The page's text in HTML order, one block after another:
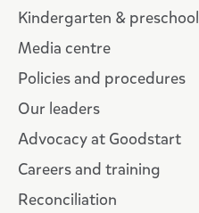
Kindergarten & preschool
Media centre
Policies and procedures
Our leaders
Advocacy at Goodstart
Careers and training
Reconciliation